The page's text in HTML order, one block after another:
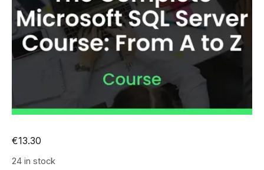
€13.30
24 in stock